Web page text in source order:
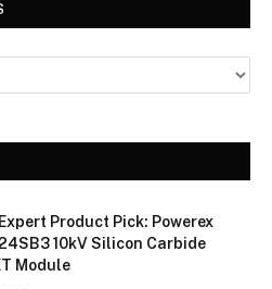
Expert Product Pick: Powerex
10kV Silicon Carbide
Module